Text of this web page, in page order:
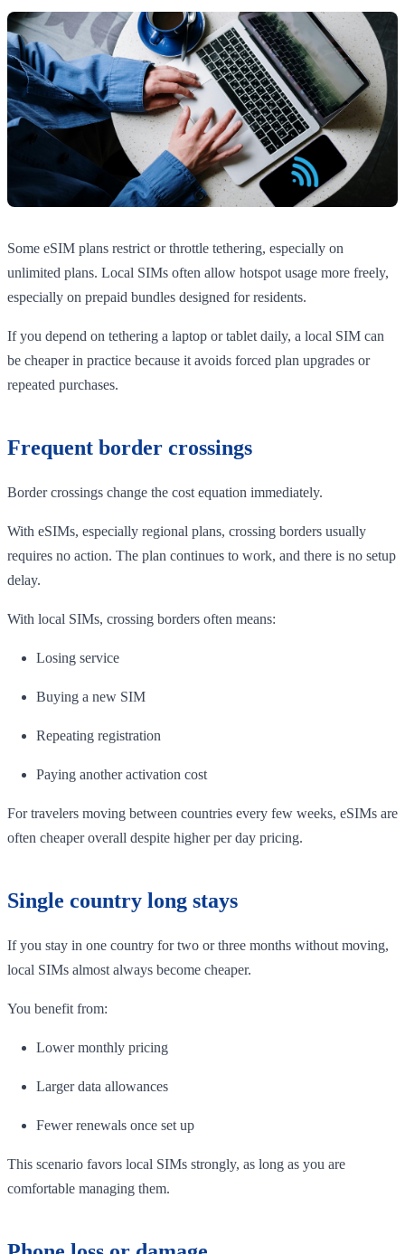
Some eSIM plans restrict or throttle tethering, especially on
unlimited plans. Local SIMs often allow hotspot usage more freely,
especially on prepaid bundles designed for residents.
If you depend on tethering a laptop or tablet daily, a local SIM can
be cheaper in practice because it avoids forced plan upgrades or
repeated purchases.
Frequent border crossings
Border crossings change the cost equation immediately.
With eSIMs, especially regional plans, crossing borders usually
requires no action. The plan continues to work, and there is no setup
delay.
With local SIMs, crossing borders often means:
Losing service
Buying a new SIM
Repeating registration
Paying another activation cost
For travelers moving between countries every few weeks, eSIMs are
often cheaper overall despite higher per day pricing.
Single country long stays
If you stay in one country for two or three months without moving,
local SIMs almost always become cheaper.
You benefit from:
Lower monthly pricing
Larger data allowances
Fewer renewals once set up
This scenario favors local SIMs strongly, as long as you are
comfortable managing them.